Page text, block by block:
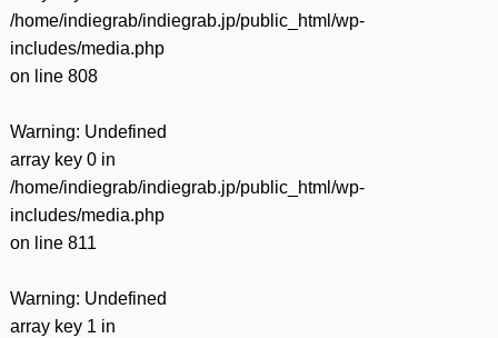
/home/indiegrab/indiegrab.jp/public_html/wp-
includes/media.php
on line 808
Warning: Undefined
array key 0 in
/home/indiegrab/indiegrab.jp/public_html/wp-
includes/media.php
on line 811
Warning: Undefined
array key 1 in